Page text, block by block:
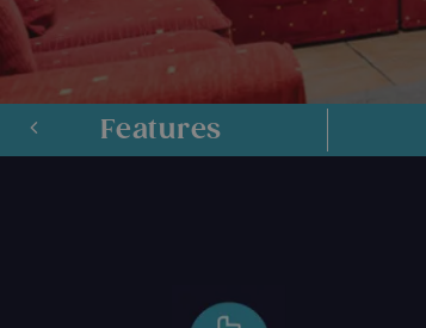
Features